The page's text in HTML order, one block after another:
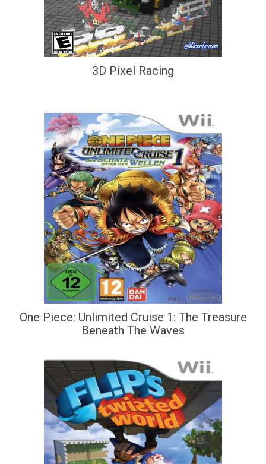
3D Pixel Racing
One Piece: Unlimited Cruise 1: The Treasure
Beneath The Waves